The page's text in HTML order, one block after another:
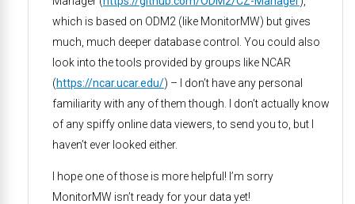
which is based on ODM2 (like MonitorMW) but gives
much, much deeper database control. You could also
look into the tools provided by groups like NCAR
(https://ncar.ucar.edu/) – I don’t have any personal
familiarity with any of them though. I don’t actually know
of any spiffy online data viewers, to send you to, but I
haven’t ever looked either.
I hope one of those is more helpful! I’m sorry
MonitorMW isn’t ready for your data yet!